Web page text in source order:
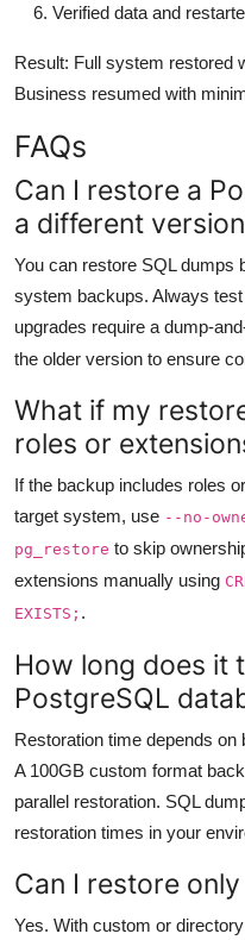
Verified data and
Result: Full system restored
Business resumed with
FAQs
Can I restore a
a different
You can restore SQL dumps
system backups. Always
upgrades require a dump-
the older version to ensure
What if my
roles or
If the backup includes roles
target system, use --no-
pg_restore to skip
extensions manually using
EXISTS; .
How long does it
PostgreSQL
Restoration time depends
A 100GB custom format
parallel restoration. SQL
restoration times in your
Can I restore
Yes. With custom or